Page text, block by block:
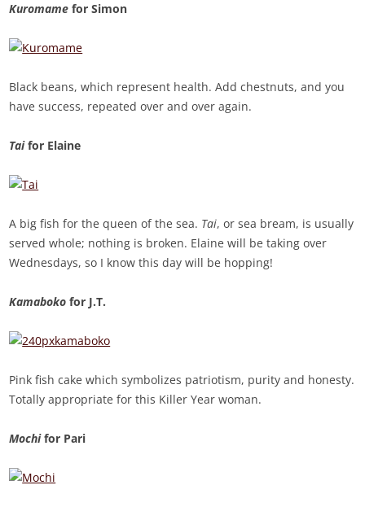
Kuromame for Simon
Black beans, which represent health. Add chestnuts, and you
have success, repeated over and over again.
Taifor Elaine
A big fish for the queen of the sea. Tai, or sea bream, is usually
served whole; nothing is broken. Elaine will be taking over
Wednesdays, so I know this day will be hopping!
Kamaboko for J.T.
Pink fish cake which symbolizes patriotism, purity and honesty.
Totally appropriate for this Killer Year woman.
Mochifor Pari